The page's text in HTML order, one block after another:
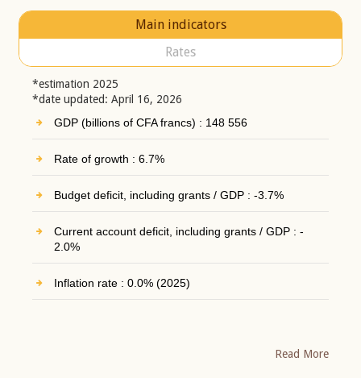
Main indicators
Rates
*estimation 2025
*date updated: April 16, 2026
GDP (billions of CFA francs) : 148 556
Rate of growth : 6.7%
Budget deficit, including grants / GDP : -3.7%
Current account deficit, including grants / GDP : -
2.0%
Inflation rate : 0.0% (2025)
Read More